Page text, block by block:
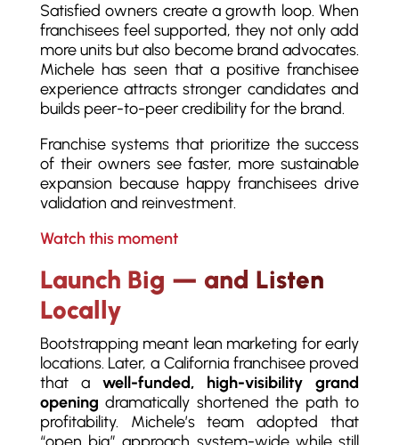
Satisfied owners create a growth loop. When
franchisees feel supported, they not only add
more units but also become brand advocates.
Michele has seen that a positive franchisee
experience attracts stronger candidates and
builds peer-to-peer credibility for the brand.
Franchise systems that prioritize the success
of their owners see faster, more sustainable
expansion because happy franchisees drive
validation and reinvestment.
Watch this moment
Launch Big — and Listen
Locally
Bootstrapping meant lean marketing for early
locations. Later, a California franchisee proved
that a well-funded, high-visibility grand
opening dramatically shortened the path to
profitability. Michele’s team adopted that